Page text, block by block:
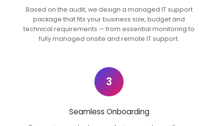
Based on the audit, we design a managed IT support
package that fits your business size, budget and
technical requirements — from essential monitoring to
fully managed onsite and remote IT support.
3
Seamless Onboarding